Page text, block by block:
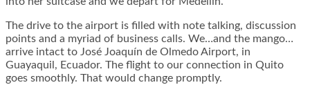
The drive to the airport is filled with note talking, discussion
points and a myriad of business calls. We…and the mango…
arrive intact to José Joaquín de Olmedo Airport, in
Guayaquil, Ecuador. The flight to our connection in Quito
goes smoothly. That would change promptly.